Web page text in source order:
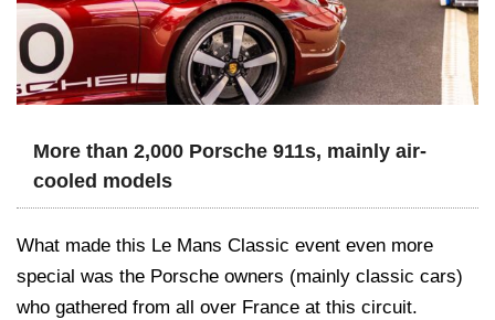
More than 2,000 Porsche 911s, mainly air-
cooled models
What made this Le Mans Classic event even more
special was the Porsche owners (mainly classic cars)
who gathered from all over France at this circuit.